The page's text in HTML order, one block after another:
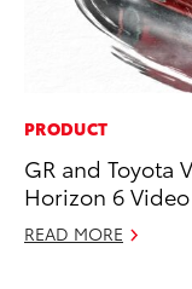
PRODUCT
GR and Toyota
Horizon 6 Video
READ MORE